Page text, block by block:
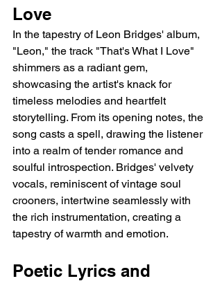
Love
In the tapestry of Leon Bridges' album,
"Leon," the track "That's What I Love"
shimmers as a radiant gem,
showcasing the artist's knack for
timeless melodies and heartfelt
storytelling. From its opening notes, the
song casts a spell, drawing the listener
into a realm of tender romance and
soulful introspection. Bridges' velvety
vocals, reminiscent of vintage soul
crooners, intertwine seamlessly with
the rich instrumentation, creating a
tapestry of warmth and emotion.
Poetic Lyrics and